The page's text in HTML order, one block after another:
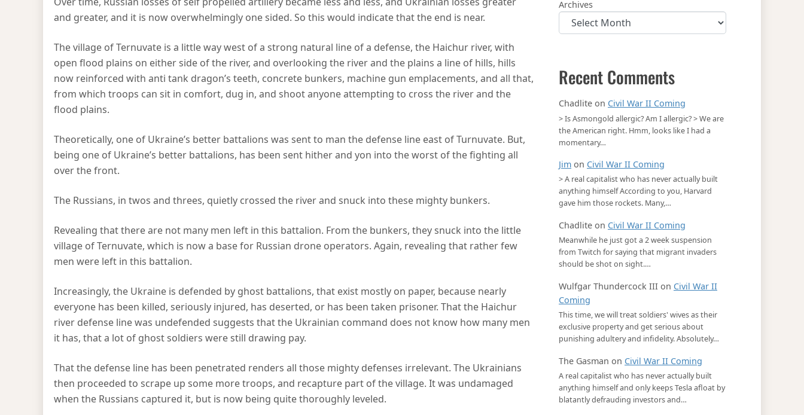
and greater, and it is now overwhelmingly one sided. So this would indicate that the end is near.
The village of Ternuvate is a little way west of a strong natural line of a defense, the Haichur river, with
open flood plains on either side of the river, and overlooking the river and the plains a line of hills, hills
now reinforced with anti tank dragon’s teeth, concrete bunkers, machine gun emplacements, and all that,
from which troops can sit in comfort, dug in, and shoot anyone attempting to cross the river and the
flood plains.
Theoretically, one of Ukraine’s better battalions was sent to man the defense line east of Turnuvate. But,
being one of Ukraine’s better battalions, has been sent hither and yon into the worst of the fighting all
over the front.
The Russians, in twos and threes, quietly crossed the river and snuck into these mighty bunkers.
Revealing that there are not many men left in this battalion. From the bunkers, they snuck into the little
village of Ternuvate, which is now a base for Russian drone operators. Again, revealing that rather few
men were left in this battalion.
Increasingly, the Ukraine is defended by ghost battalions, that exist mostly on paper, because nearly
everyone has been killed, seriously injured, has deserted, or has been taken prisoner. That the Haichur
river defense line was undefended suggests that the Ukrainian command does not know how many men
it has, that a lot of ghost soldiers were still drawing pay.
That the defense line has been penetrated renders all those mighty defenses irrelevant. The Ukrainians
then proceeded to scrape up some more troops, and recapture part of the village. It was undamaged
when the Russians captured it, but is now being quite thoroughly leveled.
Archives
Recent Comments
Chadlite on Civil War II Coming
> Is Asmongold allergic? Am I allergic? > We are
the American right. Hmm, looks like I had a
momentary…
Jim on Civil War II Coming
> A real capitalist who has never actually built
anything himself According to you, Harvard
gave him those rockets. Many,…
Chadlite on Civil War II Coming
Meanwhile he just got a 2 week suspension
from Twitch for saying that migrant invaders
should be shot on sight.…
Wulfgar Thundercock III on Civil War II
Coming
This time, we will treat soldiers' wives as their
exclusive property and get serious about
punishing adultery and infidelity. Absolutely…
The Gasman on Civil War II Coming
A real capitalist who has never actually built
anything himself and only keeps Tesla afloat by
blatantly defrauding investors and…